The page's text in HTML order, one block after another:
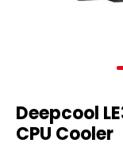
Deepcool
CPU Cooler